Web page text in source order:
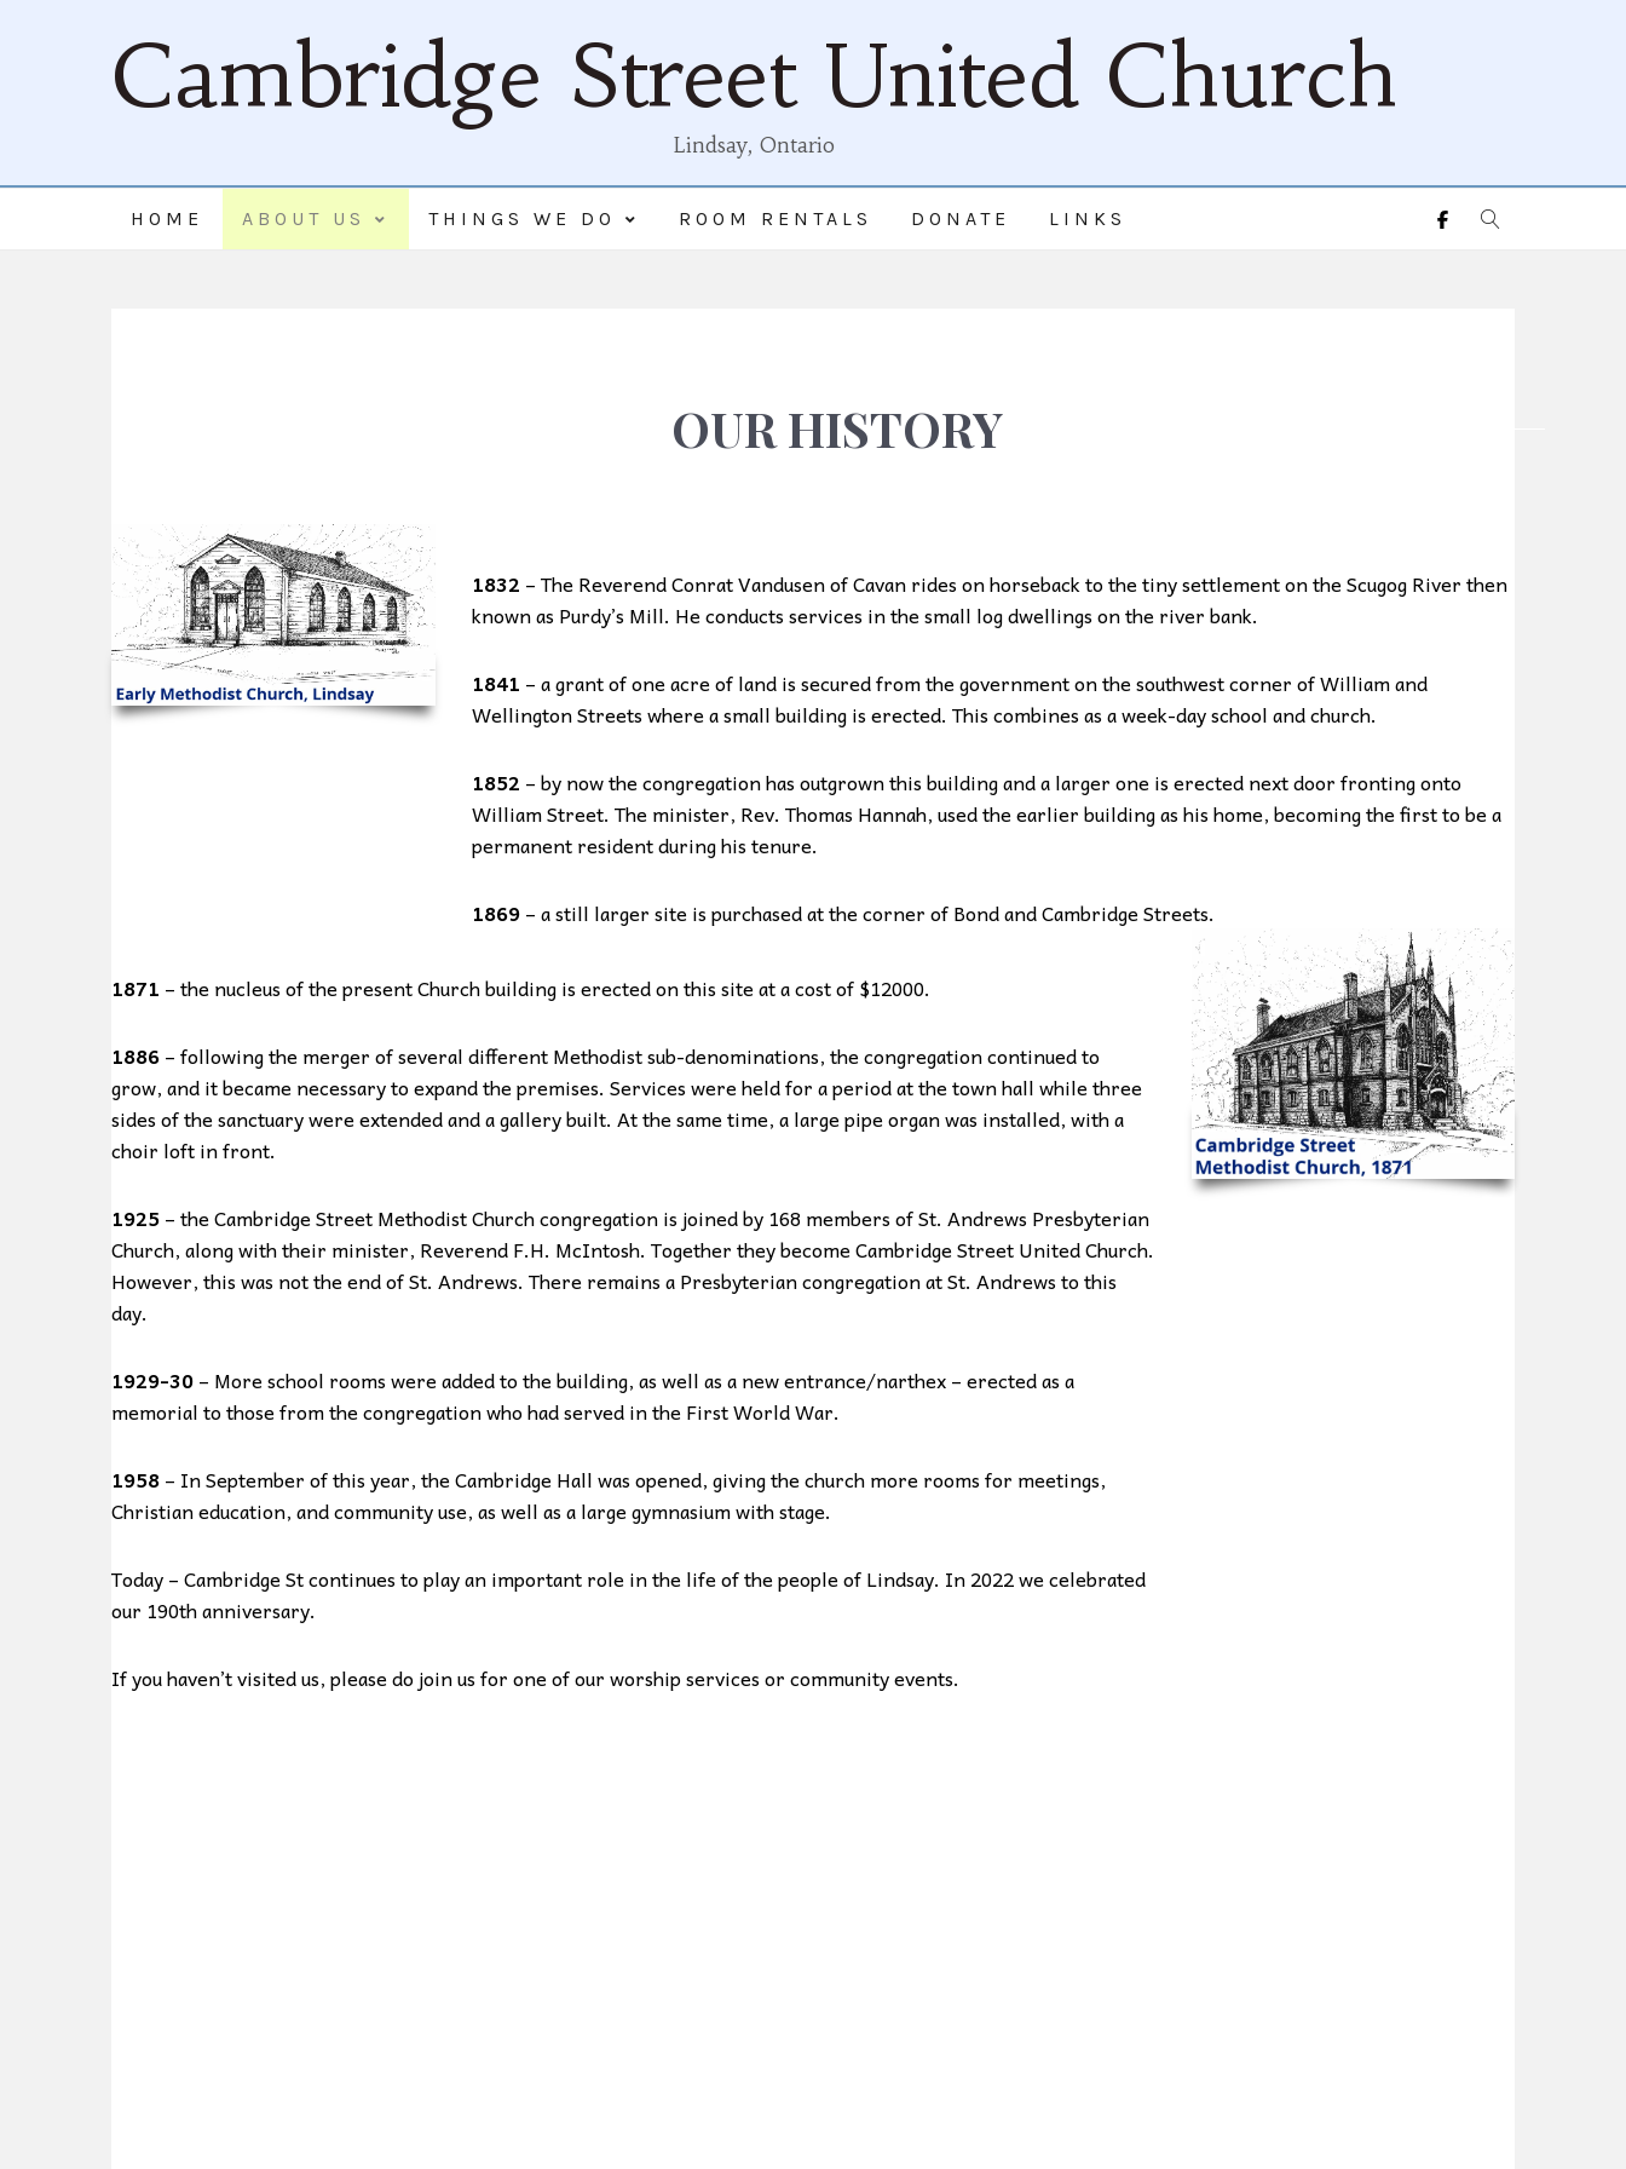
Cambridge Street United Church
Lindsay, Ontario
HOME ABOUT US THINGS WE DO ROOM RENTALS DONATE LINKS
OUR HISTORY
1832 – The Reverend Conrat Vandusen of Cavan rides on horseback to the tiny settlement on the Scugog River then
known as Purdy’s Mill. He conducts services in the small log dwellings on the river bank.
1841 – a grant of one acre of land is secured from the government on the southwest corner of William and
Wellington Streets where a small building is erected. This combines as a week-day school and church.
1852 – by now the congregation has outgrown this building and a larger one is erected next door fronting onto
William Street. The minister, Rev. Thomas Hannah, used the earlier building as his home, becoming the first to be a
permanent resident during his tenure.
1869– a still larger site is purchased at the corner of Bond and Cambridge Streets.
1871 – the nucleus of the present Church building is erected on this site at a cost of $12000.
1886– following the merger of several different Methodist sub-denominations, the congregation continued to
grow, and it became necessary to expand the premises. Services were held for a period at the town hall while three
sides of the sanctuary were extended and a gallery built. At the same time, a large pipe organ was installed, with a
choir loft in front.
1925– the Cambridge Street Methodist Church congregation is joined by 168 members of St. Andrews Presbyterian
Church, along with their minister, Reverend F.H. McIntosh. Together they become Cambridge Street United Church.
However, this was not the end of St. Andrews. There remains a Presbyterian congregation at St. Andrews to this
day.
1929-30– More school rooms were added to the building, as well as a new entrance/narthex – erected as a
memorial to those from the congregation who had served in the First World War.
1958– In September of this year, the Cambridge Hall was opened, giving the church more rooms for meetings,
Christian education, and community use, as well as a large gymnasium with stage.
Today – Cambridge St continues to play an important role in the life of the people of Lindsay. In 2022 we celebrated
our 190th anniversary.
If you haven’t visited us, please do join us for one of our worship services or community events.